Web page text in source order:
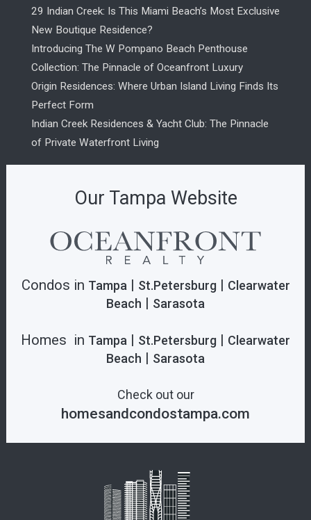
29 Indian Creek: Is This Miami Beach’s Most Exclusive
New Boutique Residence?
Introducing The W Pompano Beach Penthouse
Collection: The Pinnacle of Oceanfront Luxury
Origin Residences: Where Urban Island Living Finds Its
Perfect Form
Indian Creek Residences & Yacht Club: The Pinnacle
of Private Waterfront Living
Our Tampa Website
Condos in Tampa| St.Petersburg| Clearwater
Beach | Sarasota
Homes in Tampa | St.Petersburg | Clearwater
Beach | Sarasota
Check out our
homesandcondostampa.com